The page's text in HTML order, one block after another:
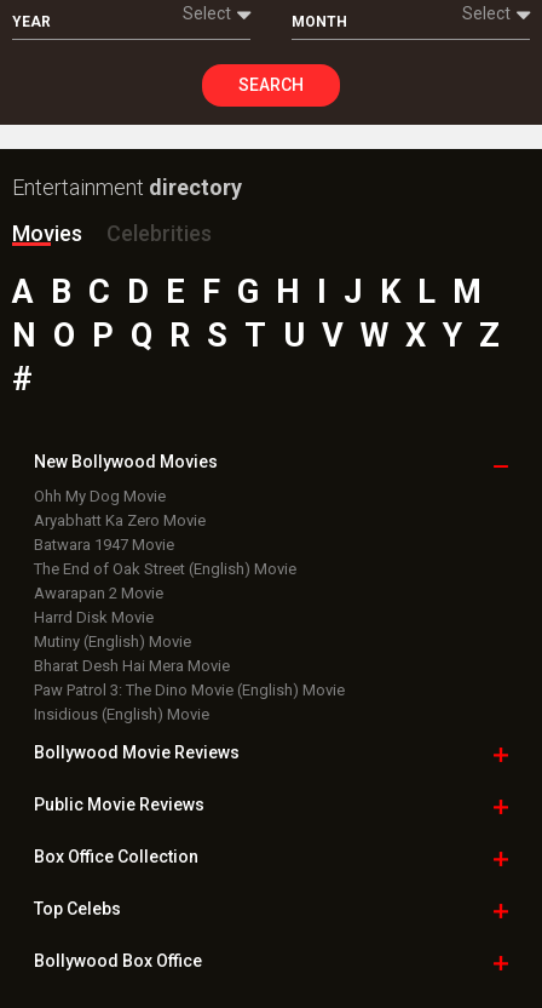
YEAR Select MONTH Select
SEARCH
Entertainment directory
Movies
Celebrities
A B C D E F G H I J K L M
N O P Q R S T U V W X Y Z
#
New Bollywood Movies
Ohh My Dog Movie
Aryabhatt Ka Zero Movie
Batwara 1947 Movie
The End of Oak Street (English) Movie
Awarapan 2 Movie
Harrd Disk Movie
Mutiny (English) Movie
Bharat Desh Hai Mera Movie
Paw Patrol 3: The Dino Movie (English) Movie
Insidious (English) Movie
Bollywood Movie Reviews
Public Movie Reviews
Box OfficeCollection
TopCelebs
Bollywood Box Office